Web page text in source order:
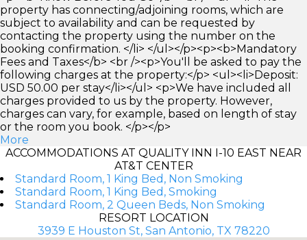
property has connecting/adjoining rooms, which are
subject to availability and can be requested by
contacting the property using the number on the
booking confirmation. </li> </ul></p><p><b>Mandatory
Fees and Taxes</b> <br /><p>You'll be asked to pay the
following charges at the property:</p> <ul><li>Deposit:
USD 50.00 per stay</li></ul> <p>We have included all
charges provided to us by the property. However,
charges can vary, for example, based on length of stay
or the room you book. </p></p>
More
ACCOMMODATIONS AT QUALITY INN I-10 EAST NEAR
AT&T CENTER
Standard Room, 1 King Bed, Non Smoking
Standard Room, 1 King Bed, Smoking
Standard Room, 2 Queen Beds, Non Smoking
RESORT LOCATION
3939 E Houston St, San Antonio, TX 78220